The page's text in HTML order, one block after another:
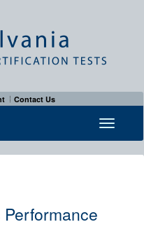
Contact Us
Toggle